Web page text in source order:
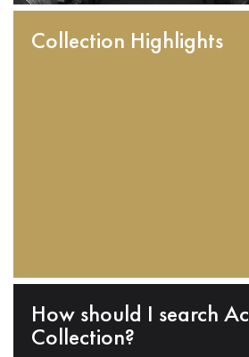
Collection Highlights
How should I search
Collection?